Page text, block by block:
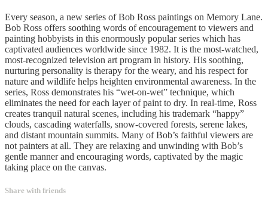
Every season, a new series of Bob Ross paintings on Memory Lane.
Bob Ross offers soothing words of encouragement to viewers and
painting hobbyists in this enormously popular series which has
captivated audiences worldwide since 1982. It is the most-watched,
most-recognized television art program in history. His soothing,
nurturing personality is therapy for the weary, and his respect for
nature and wildlife helps heighten environmental awareness. In the
series, Ross demonstrates his “wet-on-wet” technique, which
eliminates the need for each layer of paint to dry. In real-time, Ross
creates tranquil natural scenes, including his trademark “happy”
clouds, cascading waterfalls, snow-covered forests, serene lakes,
and distant mountain summits. Many of Bob’s faithful viewers are
not painters at all. They are relaxing and unwinding with Bob’s
gentle manner and encouraging words, captivated by the magic
taking place on the canvas.
Share with friends